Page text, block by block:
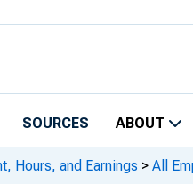
SOURCES ABOUT
Hours, and Earnings > All